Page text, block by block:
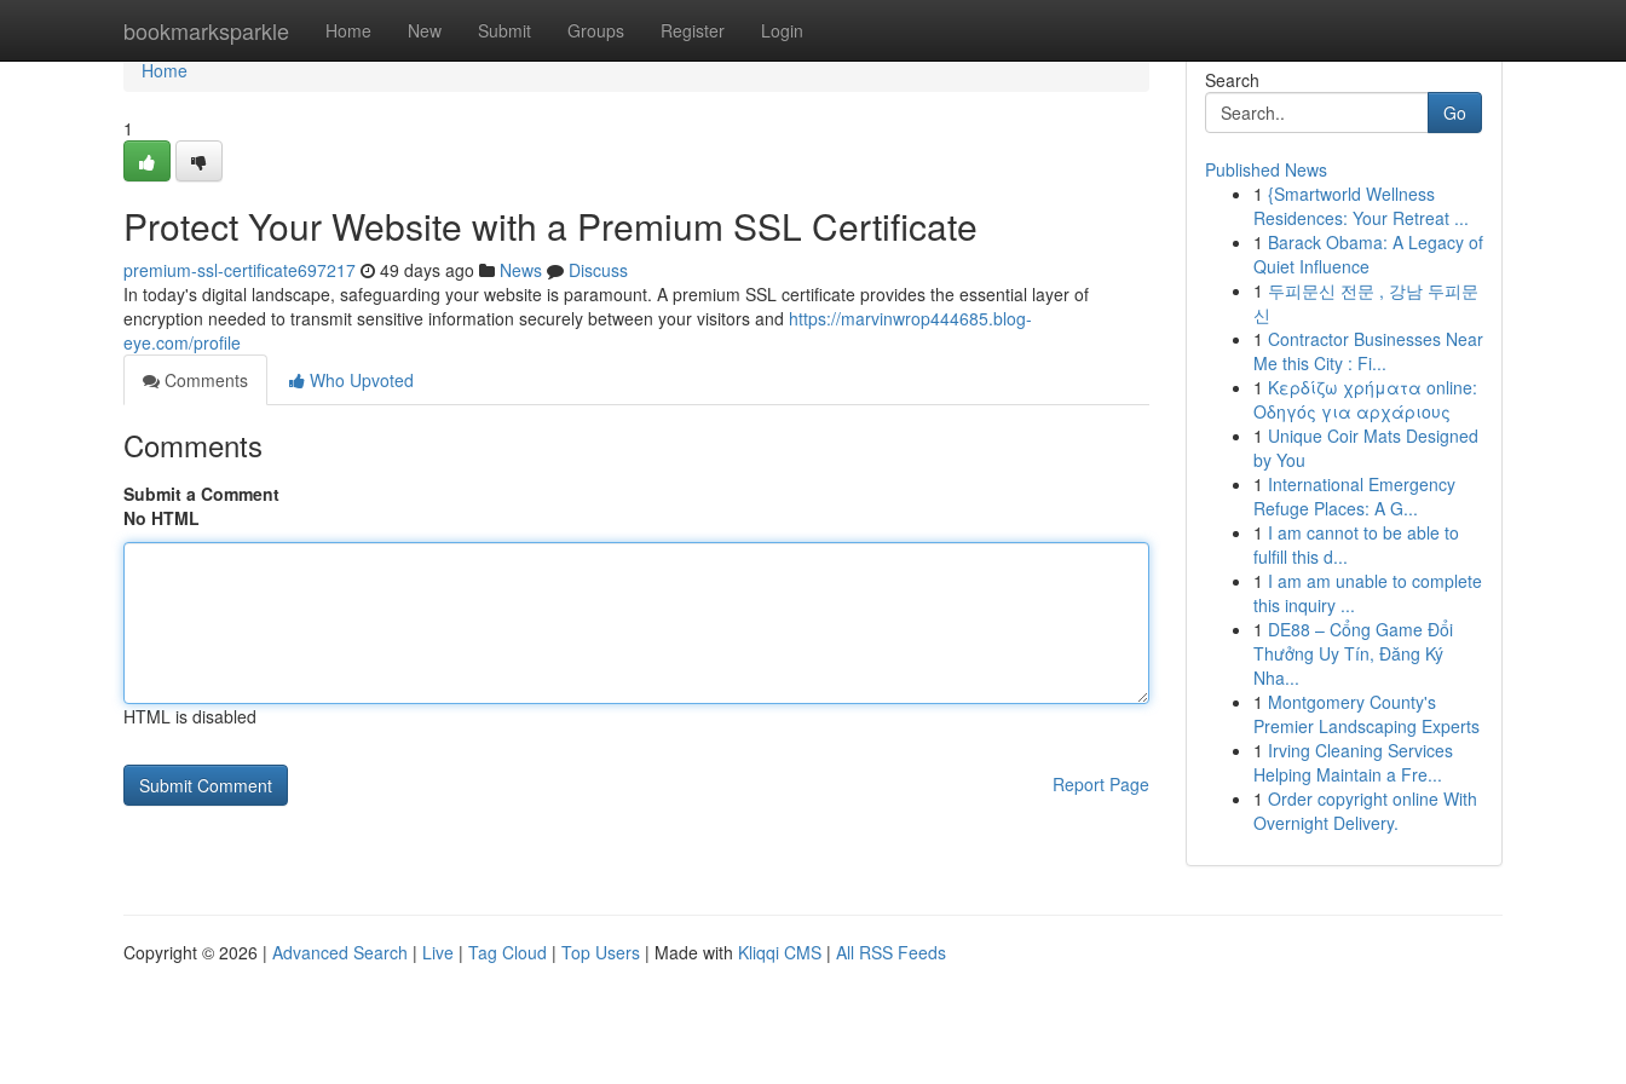
bookmarksparkle Home New Submit Groups Register Login
Home
Home
1
Protect Your Website with a Premium SSL Certificate
premium-ssl-certificate697217 49 days ago News
Discuss
In today's digital landscape, safeguarding your website is paramount. A premium SSL certificate provides the essential layer of
encryption needed to transmit sensitive information securely between your visitors and https://marvinwrop444685.blog-
eye.com/profile
Comments
Who Upvoted
Comments
Submit a Comment
No HTML
HTML is disabled
Report Page
Search
Go
Published News
1 {Smartworld Wellness
Residences: Your Retreat ...
1 Barack Obama: A Legacy of
Quiet Influence
1 두피문신 전문 , 강남 두피문
신
1 Contractor Businesses Near
Me this City : Fi...
1 Κερδίζω χρήματα online:
Οδηγός για αρχάριους
1 Unique Coir Mats Designed
by You
1 International Emergency
Refuge Places: A G...
1 I am cannot to be able to
fulfill this d...
1 I am am unable to complete
this inquiry ...
1 DE88 – Cổng Game Đổi
Thưởng Uy Tín, Đăng Ký
Nha...
1 Montgomery County's
Premier Landscaping Experts
1 Irving Cleaning Services
Helping Maintain a Fre...
1 Order copyright online With
Overnight Delivery.
Copyright © 2026 | Advanced Search | Live | Tag Cloud | Top Users | Made with Kliqqi CMS | All RSS Feeds